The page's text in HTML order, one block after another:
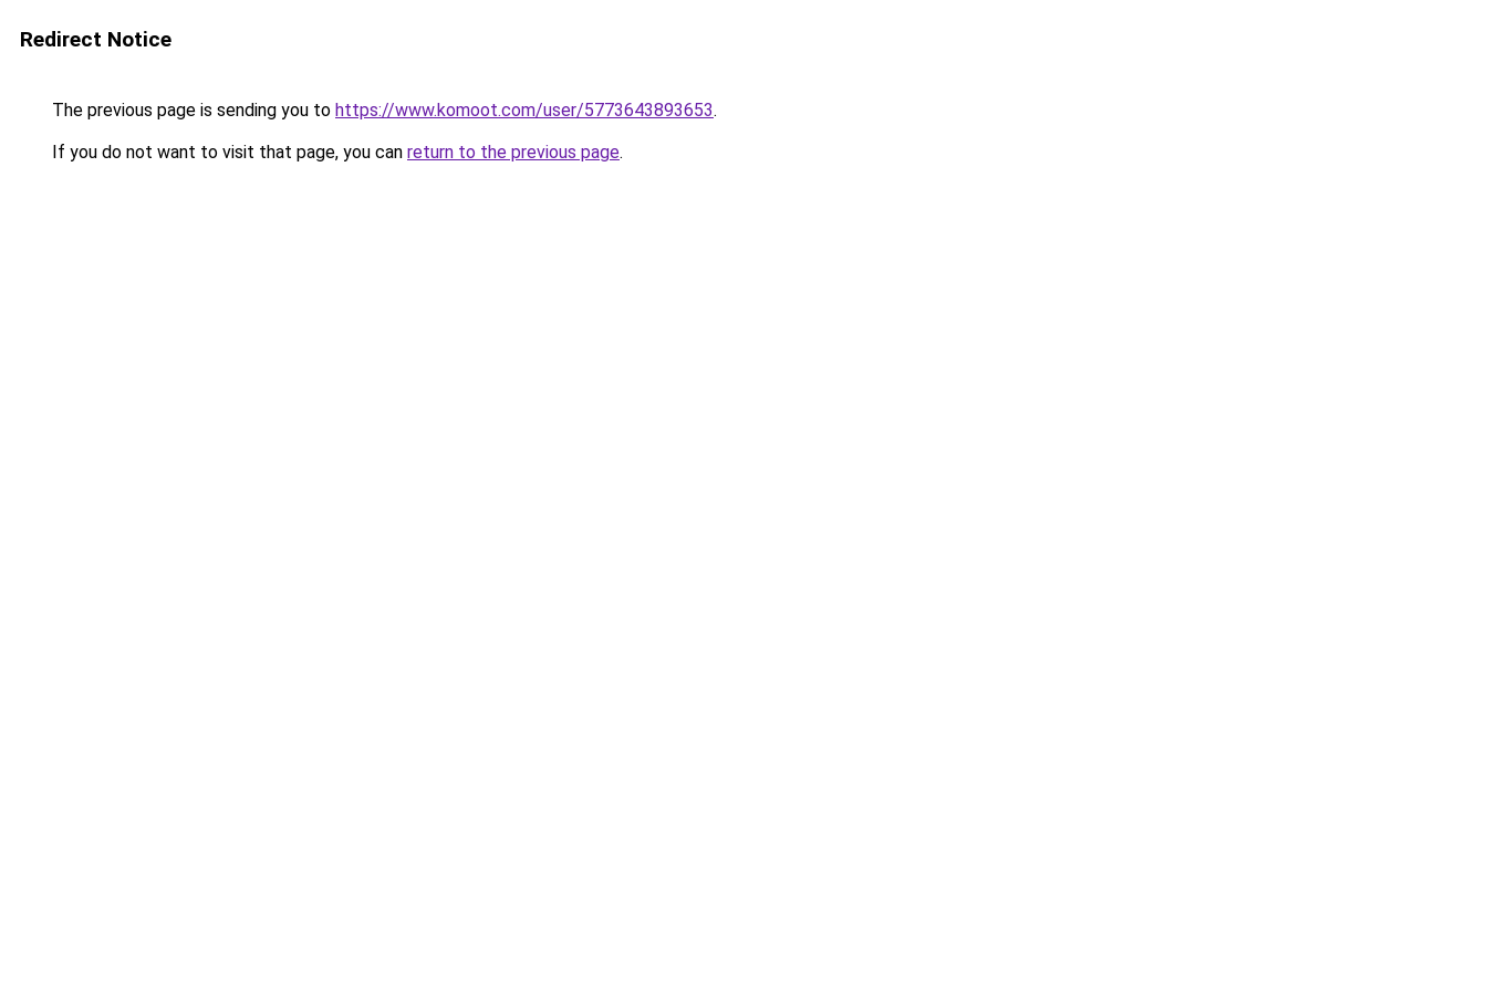
Redirect Notice
The previous page is sending you to https://www.komoot.com/user/5773643893653.
If you do not want to visit that page, you can return to the previous page.